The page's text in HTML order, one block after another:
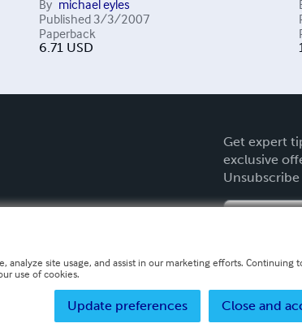
By michael eyles
Published 3/3/2007
Paperback
6.71 USD
Get expert
exclusive
analyze site usage, and assist in our marketing efforts. Continuing
use of cookies.
Close and
Update preferences